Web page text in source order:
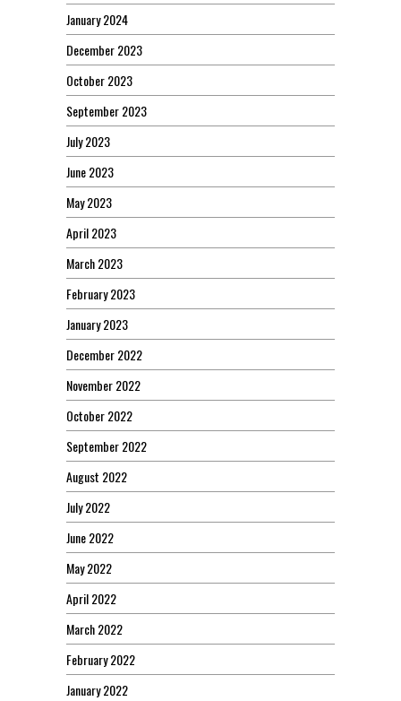
January 2024
December 2023
October 2023
September 2023
July 2023
June 2023
May 2023
April 2023
March 2023
February 2023
January 2023
December 2022
November 2022
October 2022
September 2022
August 2022
July 2022
June 2022
May 2022
April 2022
March 2022
February 2022
January 2022